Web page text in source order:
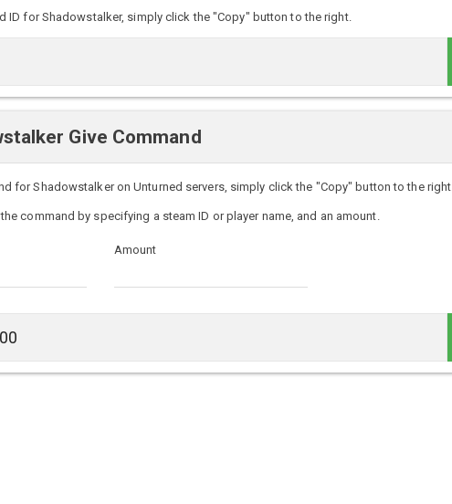
ID for Shadowstalker, simply click the "Copy" button to the right.
Give Command
for Shadowstalker on Unturned servers, simply click the "Copy" button to the right.
command by specifying a steam ID or player name, and an amount.
Amount